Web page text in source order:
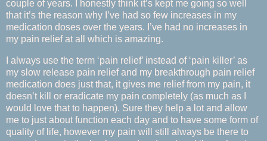
couple of years. I honestly think it’s kept me going so well
that it’s the reason why I’ve had so few increases in my
medication doses over the years. I’ve had no increases in
my pain relief at all which is amazing.
I always use the term ‘pain relief’ instead of ‘pain killer’ as
my slow release pain relief and my breakthrough pain relief
medication does just that, it gives me relief from my pain, it
doesn’t kill or eradicate my pain completely (as much as I
would love that to happen). Sure they help a lot and allow
me to just about function each day and to have some form of
quality of life, however my pain will still always be there to